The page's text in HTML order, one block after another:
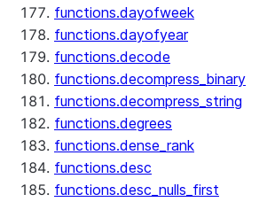
functions.dayofweek
functions.dayofyear
functions.decode
functions.decompress_binary
functions.decompress_string
functions.degrees
functions.dense_rank
functions.desc
functions.desc_nulls_first